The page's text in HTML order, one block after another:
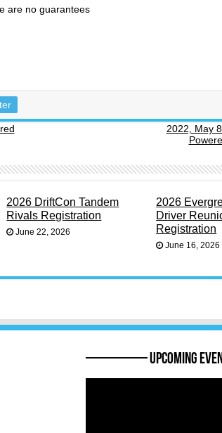
are no guarantees
2022, May
2026 DriftCon Tandem
Rivals Registration
June 22, 2026
2026
Driver
Registration
June 16, 2026
———— Upcoming